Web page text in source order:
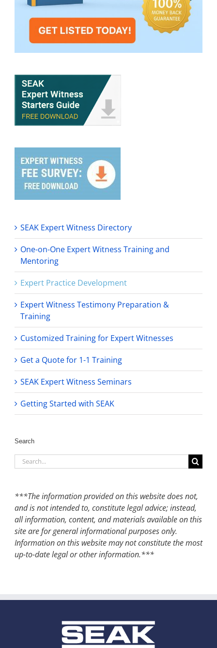
SEAK Expert Witness Directory
One-on-One Expert Witness Training and
Mentoring
Expert Practice Development
Expert Witness Testimony Preparation &
Training
Customized Training for Expert Witnesses
Get a Quote for 1-1 Training
SEAK Expert Witness Seminars
Getting Started with SEAK
Search
Search
for:
***The information provided on this website does not,
and is not intended to, constitute legal advice; instead,
all information, content, and materials available on this
site are for general informational purposes only.
Information on this website may not constitute the most
up-to-date legal or other information.***